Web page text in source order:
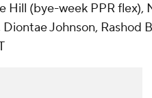
Hill (bye-week PPR flex),
Johnson, Rashod